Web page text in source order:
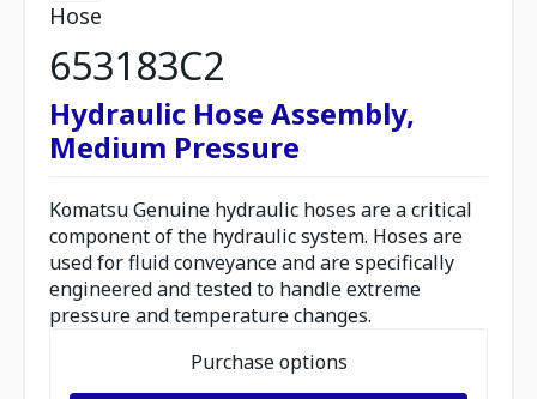
Hose
653183C2
Hydraulic Hose Assembly,
Medium Pressure
Komatsu Genuine hydraulic hoses are a critical
component of the hydraulic system. Hoses are
used for fluid conveyance and are specifically
engineered and tested to handle extreme
pressure and temperature changes.
Purchase options